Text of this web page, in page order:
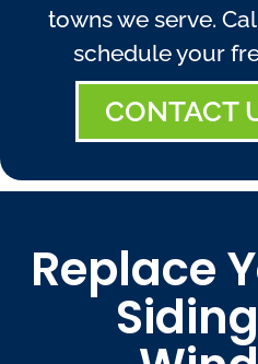
towns we serve.
schedule your
CONTACT
Replace